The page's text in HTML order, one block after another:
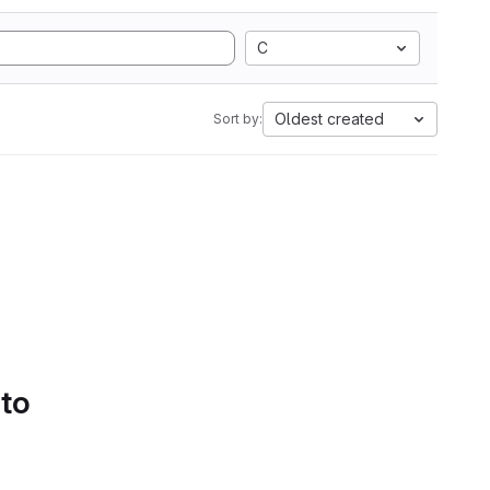
C
Sort by: Oldest created